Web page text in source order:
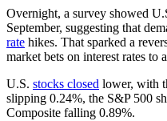
Overnight, a survey showed
September, suggesting that
rate hikes. That sparked a
market bets on interest rates to
U.S. stocks closed lower, with
slipping 0.24%, the S&P 500
Composite falling 0.89%.